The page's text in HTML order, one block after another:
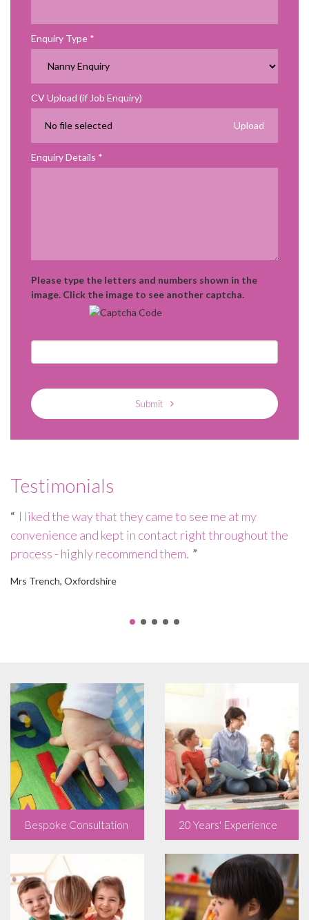
Enquiry Type
CV Upload (if Job Enquiry)
No file selected
Enquiry Details
Please type the letters and numbers shown in the
image. Click the image to see another captcha.
Submit
Testimonials
I liked the way that they came to see me at my
convenience and kept in contact right throughout the
process - highly recommend them.
Mrs Trench, Oxfordshire
Bespoke Consultation 20 Years' Experience